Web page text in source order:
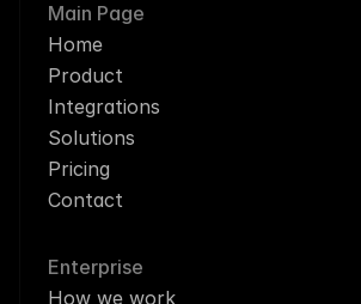
Main Page
Home
Product
Integrations
Solutions
Pricing
Contact
Enterprise
How we work